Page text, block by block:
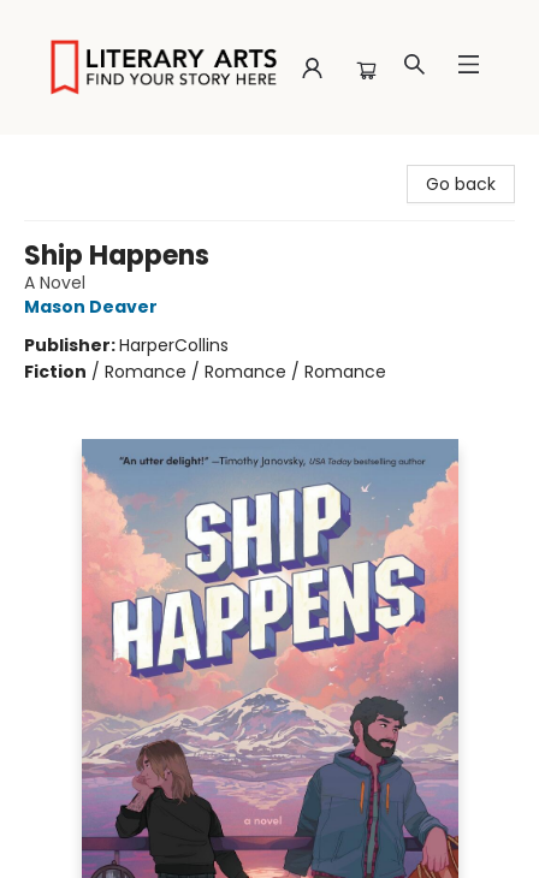
Go back
Ship Happens
A Novel
Mason Deaver
Publisher:HarperCollins
Fiction / Romance / Romance / Romance